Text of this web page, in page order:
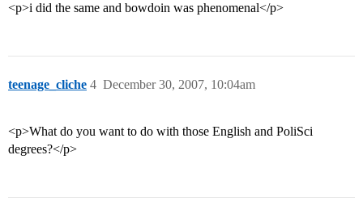
<p>i did the same and bowdoin was phenomenal</p>
teenage_cliche December 30, 2007, 10:04am
4
<p>What do you want to do with those English and PoliSci
degrees?</p>